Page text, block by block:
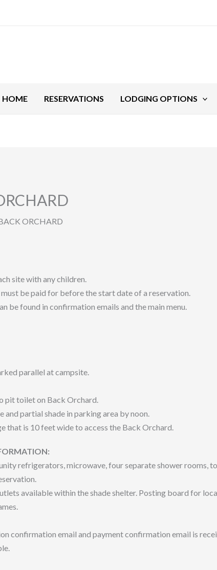
HOME RESERVATIONS LODGING OPTIONS
ORCHARD
site with any children.
be paid for before the start date of a reservation.
be found in confirmation emails and the main menu.
parallel at campsite.
pit toilet on Back Orchard.
and partial shade in parking area by noon.
that is 10 feet wide to access the Back Orchard.
refrigerators, microwave, four separate shower rooms,
available within the shade shelter. Posting board for
confirmation email and payment confirmation email is